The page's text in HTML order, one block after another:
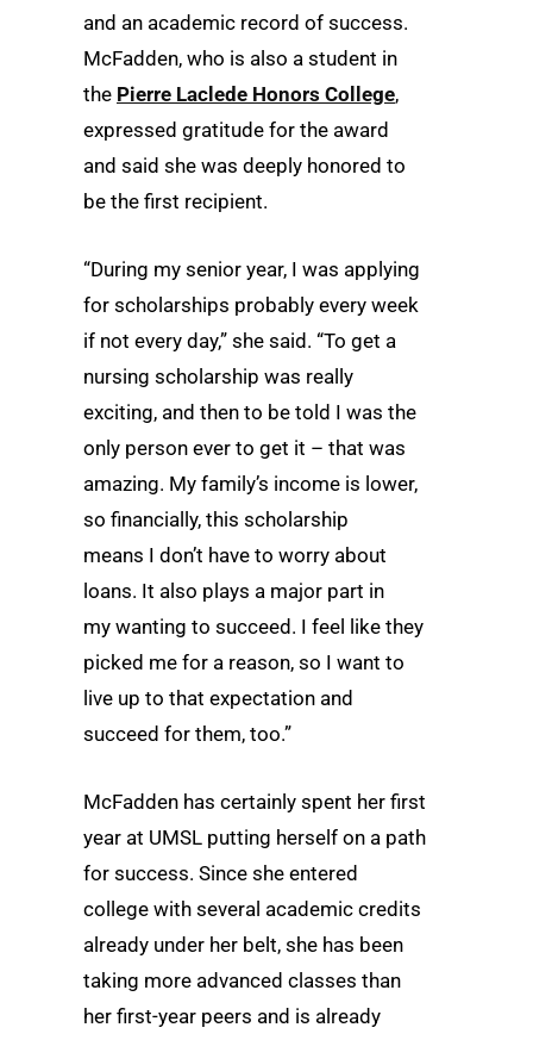
and an academic record of success.
McFadden, who is also a student in
the Pierre Laclede Honors College,
expressed gratitude for the award
and said she was deeply honored to
be the first recipient.
“During my senior year, I was applying
for scholarships probably every week
if not every day,” she said. “To get a
nursing scholarship was really
exciting, and then to be told I was the
only person ever to get it – that was
amazing. My family’s income is lower,
so financially, this scholarship
means I don’t have to worry about
loans. It also plays a major part in
my wanting to succeed. I feel like they
picked me for a reason, so I want to
live up to that expectation and
succeed for them, too.”
McFadden has certainly spent her first
year at UMSL putting herself on a path
for success. Since she entered
college with several academic credits
already under her belt, she has been
taking more advanced classes than
her first-year peers and is already